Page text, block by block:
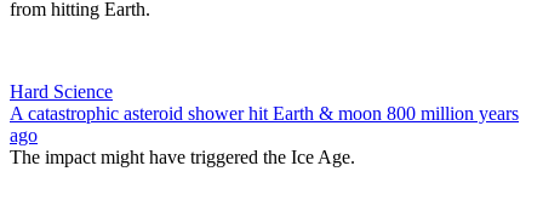
from hitting Earth.
Hard Science
A catastrophic asteroid shower hit Earth & moon 800 million years
ago
The impact might have triggered the Ice Age.